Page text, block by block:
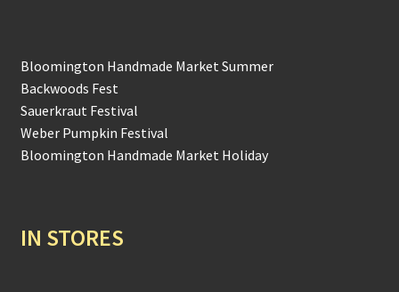
Bloomington Handmade Market Summer
Backwoods Fest
Sauerkraut Festival
Weber Pumpkin Festival
Bloomington Handmade Market Holiday
IN STORES